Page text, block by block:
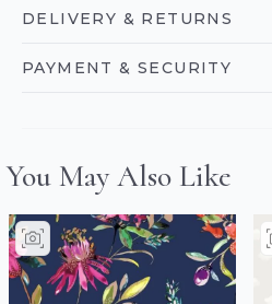
DELIVERY & RETURNS
PAYMENT & SECURITY